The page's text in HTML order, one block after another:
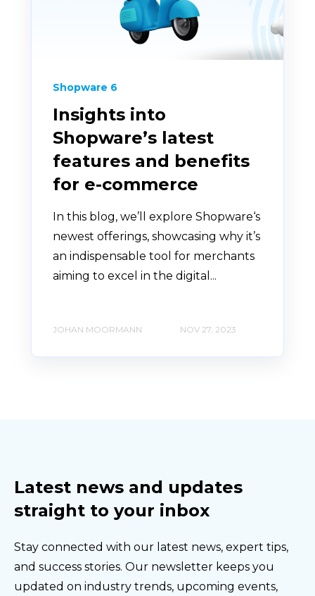
Shopware 6
Insights into
Shopware’s latest
features and benefits
for e-commerce
In this blog, we’ll explore Shopware‘s
newest offerings, showcasing why it’s
an indispensable tool for merchants
aiming to excel in the digital...
JOHAN MOORMANN NOV 27, 2023
Latest news and updates
straight to your inbox
Stay connected with our latest news, expert tips,
and success stories. Our newsletter keeps you
updated on industry trends, upcoming events,